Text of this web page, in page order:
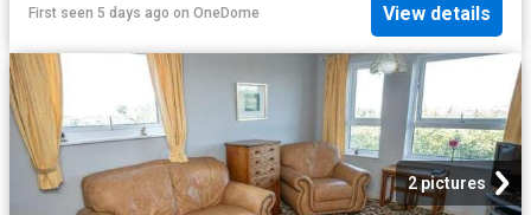
First seen 5 days ago on OneDome View details
2 pictures